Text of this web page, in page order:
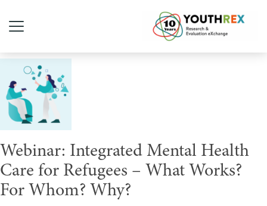
Tag Archive: housing
Webinar: Integrated Mental Health
Care for Refugees – What Works?
For Whom? Why?